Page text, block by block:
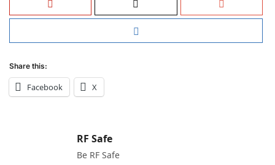
Share this:
Facebook X
RF Safe
Be RF Safe